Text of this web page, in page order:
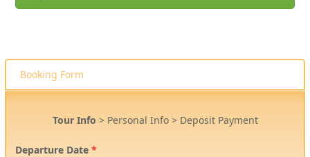
Booking Form
Tour Info > Personal Info> Deposit Payment
Departure Date*